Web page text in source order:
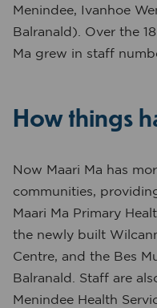
Menindee, Ivanhoe
Balranald). Over the
Ma grew in staff
How things
Now Maari Ma has
communities,
Maari Ma Primary
the newly built
Centre, and the Bes
Balranald. Staff are
Menindee Health